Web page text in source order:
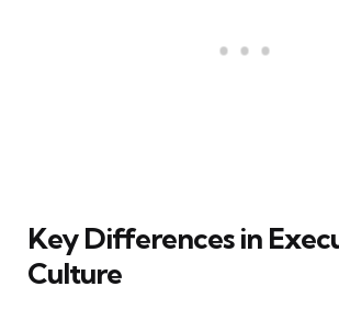
Key Differences in
Culture